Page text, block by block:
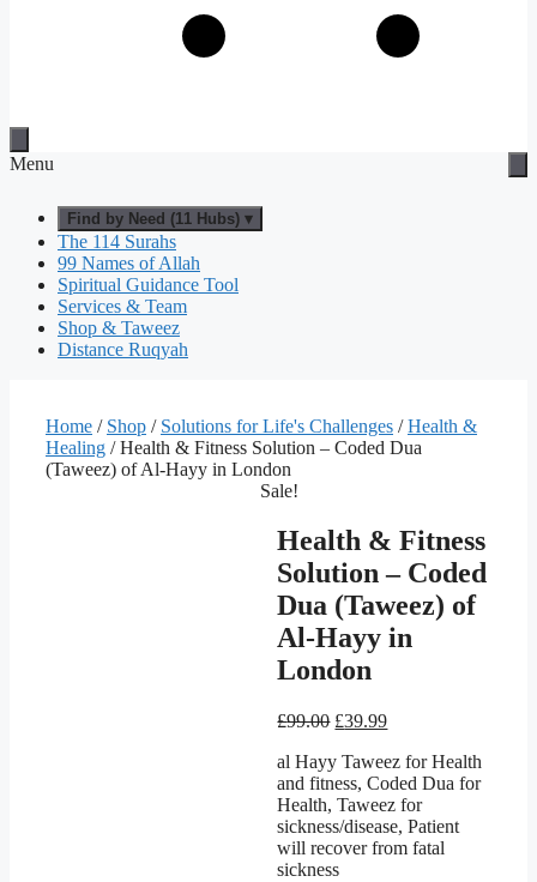
Menu
Find by Need (11 Hubs) ▾
The 114 Surahs
99 Names of Allah
Spiritual Guidance Tool
Services & Team
Shop & Taweez
Distance Ruqyah
Home / Shop / Solutions for Life's Challenges /Health &
Healing / Health & Fitness Solution – Coded Dua
(Taweez) of Al-Hayy in London
Sale!
Health & Fitness
Solution – Coded
Dua (Taweez) of
Al-Hayy in
London
£99.00 Original
was:
£99.00.
£39.99Current
is:
£39.99.
al Hayy Taweez for Health
and fitness, Coded Dua for
Health, Taweez for
sickness/disease, Patient
will recover from fatal
sickness